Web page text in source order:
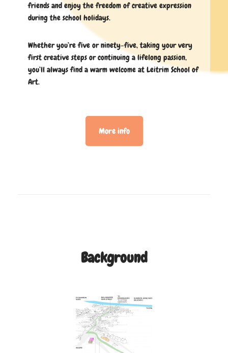
friends and enjoy the freedom of creative expression
during the school holidays.
Whether you’re five or ninety-five, taking your very
first creative steps or continuing a lifelong passion,
you’ll always find a warm welcome at Leitrim School of
Art.
More info
Background